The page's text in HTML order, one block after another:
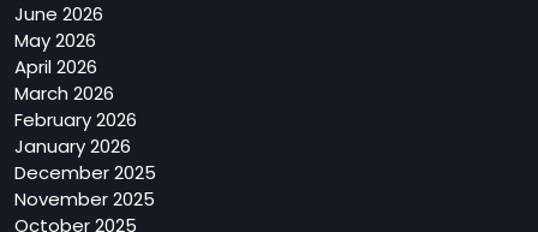
June 2026
May 2026
April 2026
March 2026
February 2026
January 2026
December 2025
November 2025
October 2025